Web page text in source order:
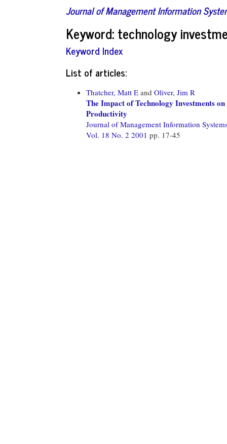
Journal of Management Information
Keyword: technology
Keyword Index
List of articles:
Thatcher, Matt E and Oliver, Jim R
The Impact of Technology Investments
Productivity
Journal of Management Information
Vol. 18 No. 2 2001 pp. 17-45